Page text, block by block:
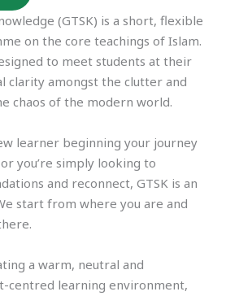
(GTSK) is a short, flexible
on the core teachings of Islam.
to meet students at their
clarity amongst the clutter and
chaos of the modern world.
learner beginning your journey
you’re simply looking to
and reconnect, GTSK is an
start from where you are and
a warm, neutral and
centred learning environment,